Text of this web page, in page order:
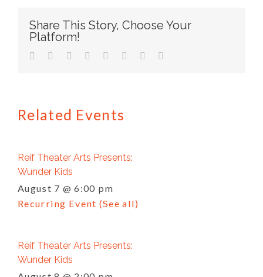
Share This Story, Choose Your
Platform!
facebook
twitterlinkedin
reddit tumblrpinterest
Related Events
Reif Theater Arts Presents:
Wunder Kids
August 7 @ 6:00 pm
Recurring Event (See all)
Reif Theater Arts Presents:
Wunder Kids